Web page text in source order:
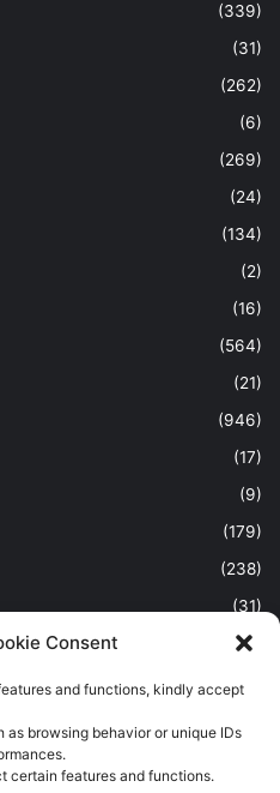
Consent
and functions, kindly accept
browsing behavior or unique IDs
certain features and functions.
(339)
(31)
(262)
(6)
(269)
(24)
(134)
(2)
(16)
(564)
(21)
(946)
(17)
(9)
(179)
(238)
(31)
(114)
(389)